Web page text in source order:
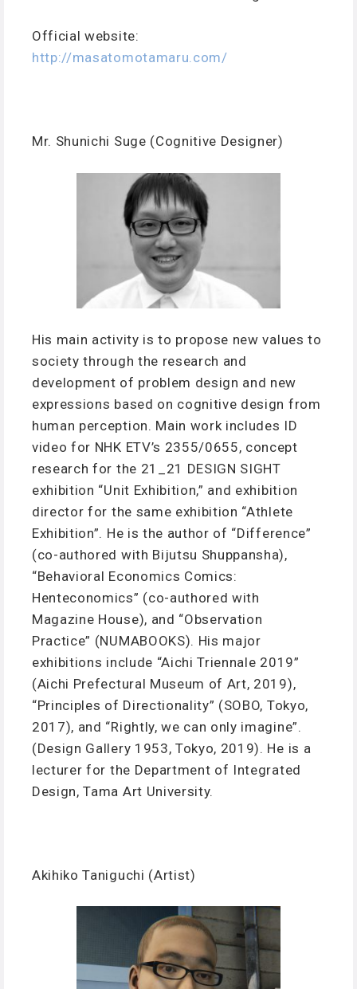
Official website:
http://masatomotamaru.com/
Mr. Shunichi Suge (Cognitive Designer)
His main activity is to propose new values to
society through the research and
development of problem design and new
expressions based on cognitive design from
human perception. Main work includes ID
video for NHK ETV’s 2355/0655, concept
research for the 21_21 DESIGN SIGHT
exhibition “Unit Exhibition,” and exhibition
director for the same exhibition “Athlete
Exhibition”. He is the author of “Difference”
(co-authored with Bijutsu Shuppansha),
“Behavioral Economics Comics:
Henteconomics” (co-authored with
Magazine House), and “Observation
Practice” (NUMABOOKS). His major
exhibitions include “Aichi Triennale 2019”
(Aichi Prefectural Museum of Art, 2019),
“Principles of Directionality” (SOBO, Tokyo,
2017), and “Rightly, we can only imagine”.
(Design Gallery 1953, Tokyo, 2019). He is a
lecturer for the Department of Integrated
Design, Tama Art University.
Akihiko Taniguchi (Artist)